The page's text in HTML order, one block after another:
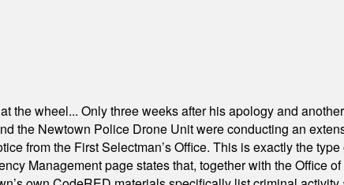
the wheel... Only three weeks after his apology and
the Newtown Police Drone Unit were conducting an
from the First Selectman’s Office. This is exactly the type
Management page states that, together with the Office